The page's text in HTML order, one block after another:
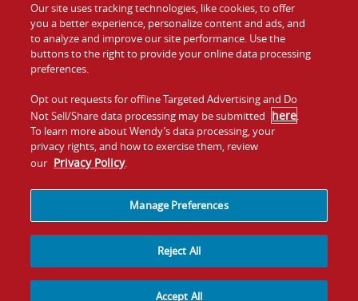
Food
Values
Company
Jobs
Gift Cards
Contact Us
Investors
Franchising
Our site uses tracking technologies, like cookies, to offer
you a better experience, personalize content and ads, and
to analyze and improve our site performance. Use the
buttons to the right to provide your online data processing
preferences.
Opt out requests for offline Targeted Advertising and Do
Not Sell/Share data processing may be submitted here.
To learn more about Wendy’s data processing, your
privacy rights, and how to exercise them, review
our Privacy Policy.
Manage Preferences
Reject All
Accept All